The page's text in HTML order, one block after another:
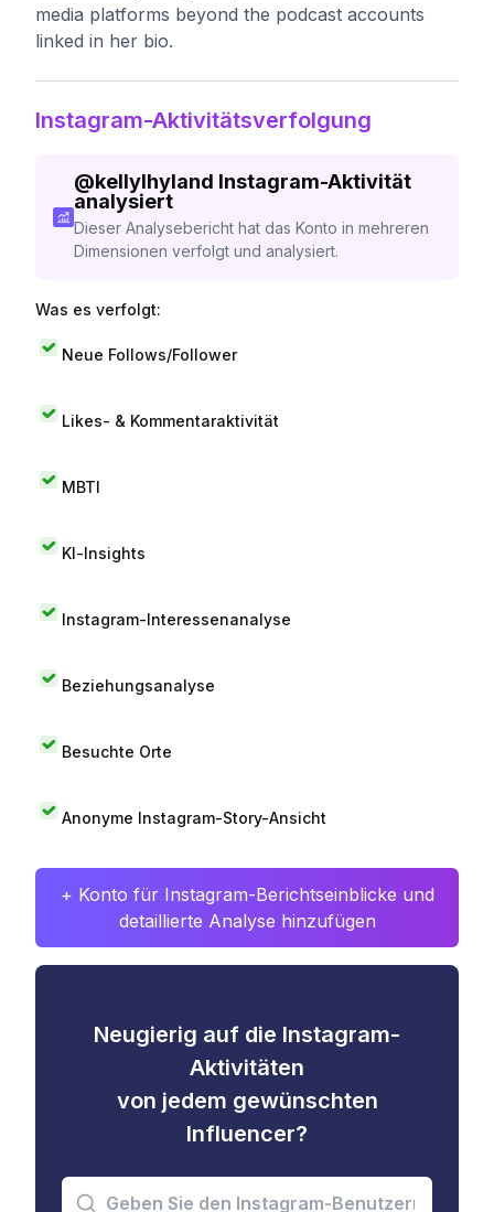
media platforms beyond the podcast accounts
linked in her bio.
Instagram-Aktivitätsverfolgung
@kellylhyland Instagram-Aktivität
analysiert
Dieser Analysebericht hat das Konto in mehreren
Dimensionen verfolgt und analysiert.
Was es verfolgt:
Neue Follows/Follower
Likes- & Kommentaraktivität
MBTI
KI-Insights
Instagram-Interessenanalyse
Beziehungsanalyse
Besuchte Orte
Anonyme Instagram-Story-Ansicht
+ Konto für Instagram-Berichtseinblicke und
detaillierte Analyse hinzufügen
Neugierig auf die Instagram-
Aktivitäten
von jedem gewünschten
Influencer?